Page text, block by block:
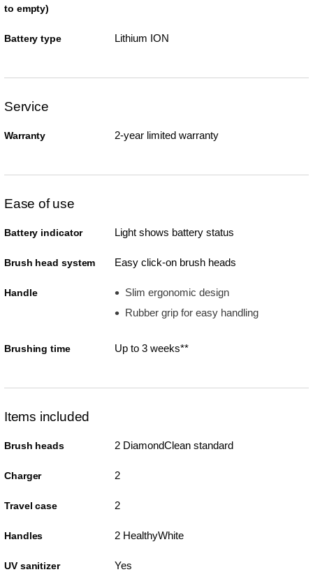
to empty)
Battery type Lithium ION
Service
Warranty 2-year limited warranty
Ease of use
Battery indicator Light shows battery status
Brush head system Easy click-on brush heads
Handle
Slim ergonomic design
Rubber grip for easy handling
Brushing time Up to 3 weeks**
Items included
Brush heads 2 DiamondClean standard
Charger 2
Travel case 2
Handles 2 HealthyWhite
UV sanitizer Yes